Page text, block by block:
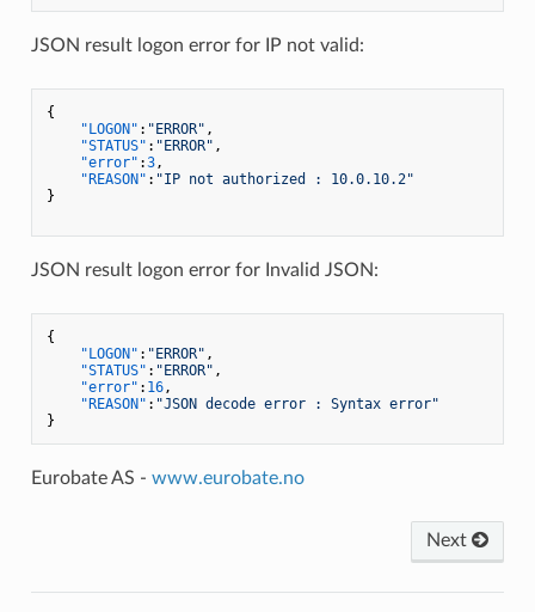
JSON result logon error for IP not valid:
{
"LOGON" : "ERROR" ,
"STATUS" : "ERROR" ,
"error" :3,
"REASON" : "IP not authorized : 10.0.10.2"
}
JSON result logon error for Invalid JSON:
{
"LOGON" : "ERROR" ,
"STATUS" : "ERROR" ,
"error" : 16,
"REASON" : "JSON decode error : Syntax error"
}
Eurobate AS - www.eurobate.no
Next